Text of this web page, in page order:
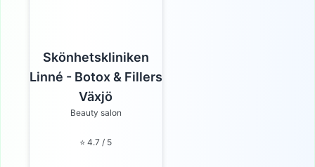
Skönhetskliniken
Linné - Botox & Fillers
Växjö
Beauty salon
⭐ 4.7 / 5